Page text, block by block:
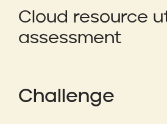
Cloud resource
assessment
Challenge